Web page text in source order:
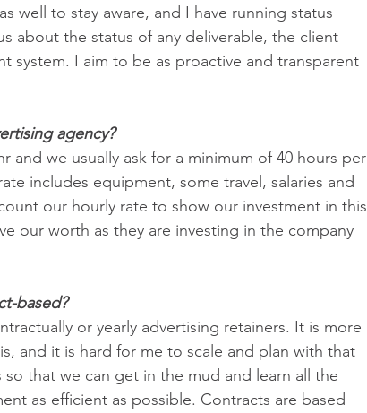
well to stay aware, and I have running status
about the status of any deliverable, the client
system. I aim to be as proactive and transparent
agency?
and we usually ask for a minimum of 40 hours per
includes equipment, some travel, salaries and
our hourly rate to show our investment in this
our worth as they are investing in the company
based?
or yearly advertising retainers. It is more
and it is hard for me to scale and plan with that
that we can get in the mud and learn all the
as efficient as possible. Contracts are based